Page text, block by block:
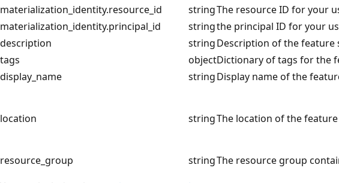
materialization_identity.resource_id
stringThe resource ID for your
materialization_identity.principal_id
stringthe principal ID for your
description
stringDescription of the feature
tags
objectDictionary of tags for the
display_name
stringDisplay name of the
location stringThe location of the
resource_group stringThe resource group